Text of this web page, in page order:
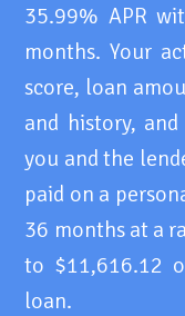
35.99% APR
months. Your
score, loan
and history,
you and the
paid on a
36 months at a
to $11,616.12
loan.